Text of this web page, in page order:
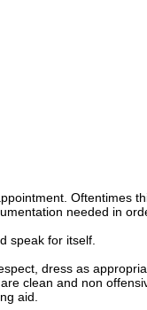
Oftentimes
needed in
speak for itself.
dress as
clean and non
aid.